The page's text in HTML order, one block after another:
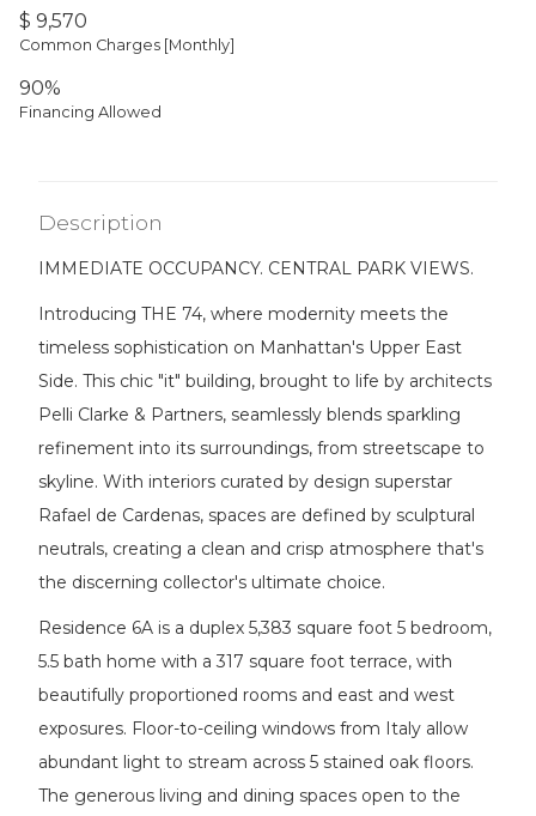
$ 9,570
Common Charges [Monthly]
90%
Financing Allowed
Description
IMMEDIATE OCCUPANCY. CENTRAL PARK VIEWS.
Introducing THE 74, where modernity meets the
timeless sophistication on Manhattan's Upper East
Side. This chic "it" building, brought to life by architects
Pelli Clarke & Partners, seamlessly blends sparkling
refinement into its surroundings, from streetscape to
skyline. With interiors curated by design superstar
Rafael de Cardenas, spaces are defined by sculptural
neutrals, creating a clean and crisp atmosphere that's
the discerning collector's ultimate choice.
Residence 6A is a duplex 5,383 square foot 5 bedroom,
5.5 bath home with a 317 square foot terrace, with
beautifully proportioned rooms and east and west
exposures. Floor-to-ceiling windows from Italy allow
abundant light to stream across 5 stained oak floors.
The generous living and dining spaces open to the